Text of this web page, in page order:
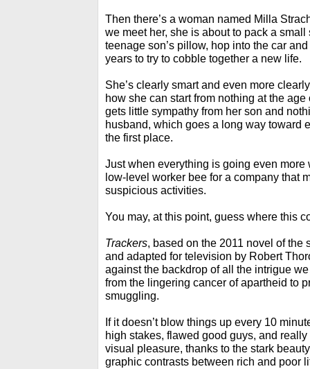
Then there’s a woman named Milla
we meet her, she is about to pack a
teenage son’s pillow, hop into the car
years to try to cobble together a new life.
She’s clearly smart and even more
how she can start from nothing at the
gets little sympathy from her son and
husband, which goes a long way toward
the first place.
Just when everything is going even
low-level worker bee for a company that
suspicious activities.
You may, at this point, guess where this
Trackers, based on the 2011 novel of the
and adapted for television by Robert
against the backdrop of all the intrigue
from the lingering cancer of apartheid to
smuggling.
If it doesn’t blow things up every 10
high stakes, flawed good guys, and really
visual pleasure, thanks to the stark
graphic contrasts between rich and poor